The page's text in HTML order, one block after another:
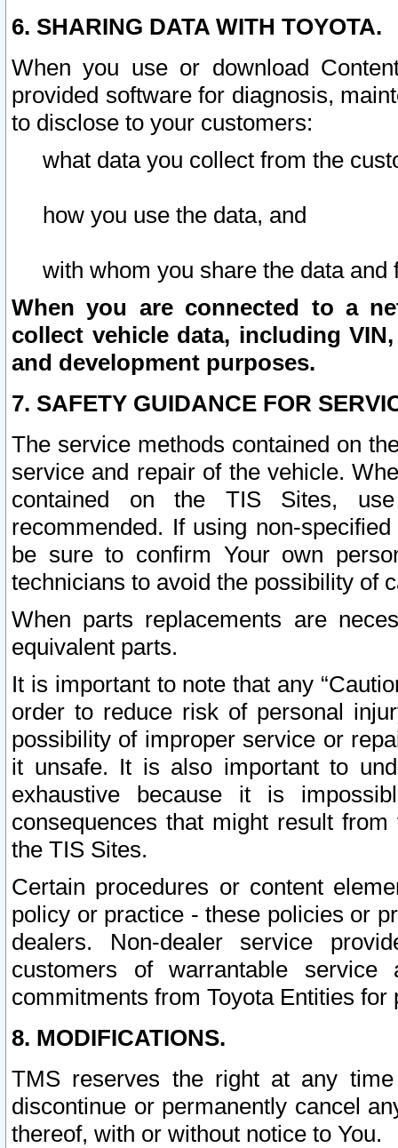
6. SHARING DATA WITH TOYOTA.
When you use or download
provided software for diagnosis,
to disclose to your customers:
what data you collect from the
how you use the data, and
with whom you share the data and
When you are connected to a
collect vehicle data, including
and development purposes.
7. SAFETY GUIDANCE FOR
The service methods contained on
service and repair of the vehicle.
contained on the TIS Sites,
recommended. If using non-
be sure to confirm Your own
technicians to avoid the possibility of
When parts replacements are
equivalent parts.
It is important to note that any
order to reduce risk of personal
possibility of improper service or
it unsafe. It is also important to
exhaustive because it is
consequences that might result
the TIS Sites.
Certain procedures or content
policy or practice - these policies or
dealers. Non-dealer service
customers of warrantable
commitments from Toyota Entities
8. MODIFICATIONS.
TMS reserves the right at any
discontinue or permanently cancel
thereof, with or without notice to You.